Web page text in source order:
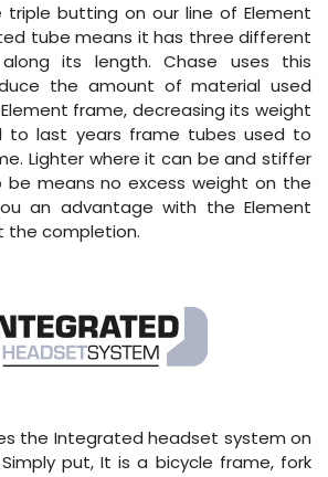
triple butting on our line of Element
tube means it has three different
along its length. Chase uses this
the amount of material used
frame, decreasing its weight
to last years frame tubes used to
Lighter where it can be and stiffer
means no excess weight on the
an advantage with the Element
the completion.
the Integrated headset system on
put, It is a bicycle frame, fork